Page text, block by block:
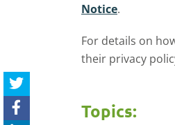
Notice.
For details on
their privacy
Topics: